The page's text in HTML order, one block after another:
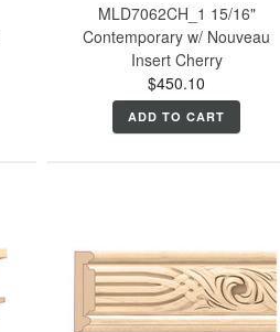
MLD7062CH_1 15/16"
Contemporary w/ Nouveau
Insert Cherry
$450.10
ADD TO CART